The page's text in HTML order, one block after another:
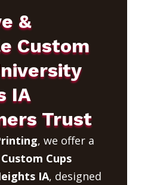
&
Custom
IA
Trust
, we offer a
Custom Cups
IA, designed